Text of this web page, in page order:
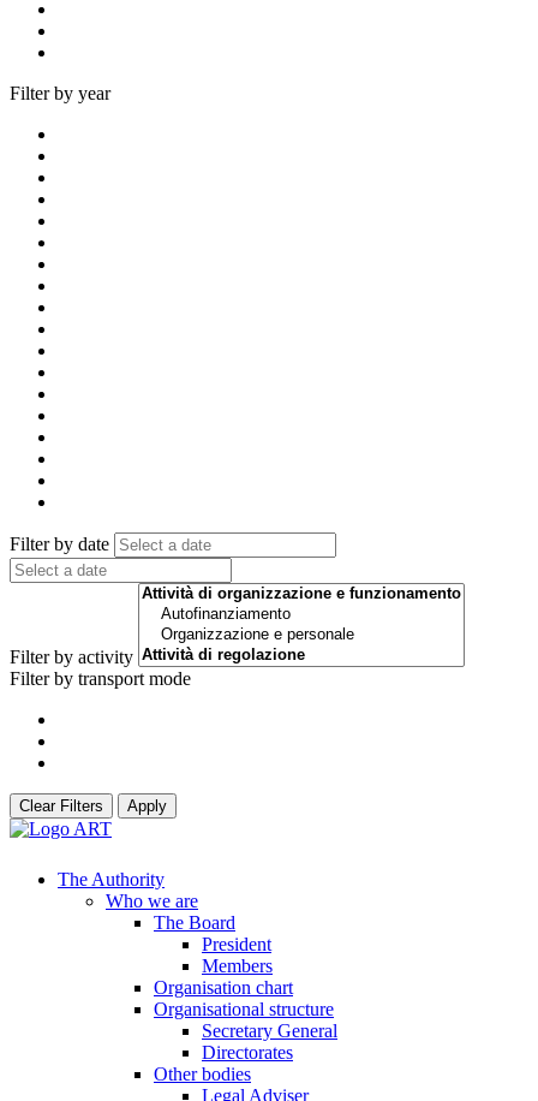
Filter by year
Filter by date
Filter by activity
Filter by transport mode
Clear Filters Apply
The Authority
Who we are
The Board
President
Members
Organisation chart
Organisational structure
Secretary General
Directorates
Other bodies
Legal Adviser